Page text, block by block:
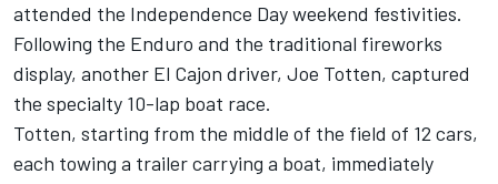
attended the Independence Day weekend festivities.
Following the Enduro and the traditional fireworks
display, another El Cajon driver, Joe Totten, captured
the specialty 10-lap boat race.
Totten, starting from the middle of the field of 12 cars,
each towing a trailer carrying a boat, immediately